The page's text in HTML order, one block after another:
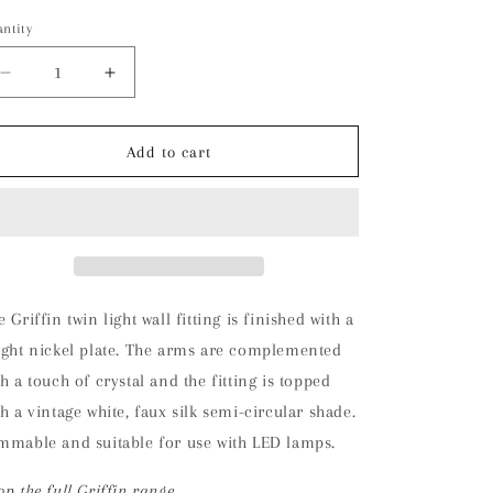
Decrease
quantity
for
Wall
Increase
quantity
for
Griffin
Wall
Add to cart
Griffin twin light wall fitting is finished with a
nickel plate. The arms are complemented
a touch of crystal and the fitting is topped
a vintage white, faux silk semi-circular shade.
and suitable for use with LED lamps.